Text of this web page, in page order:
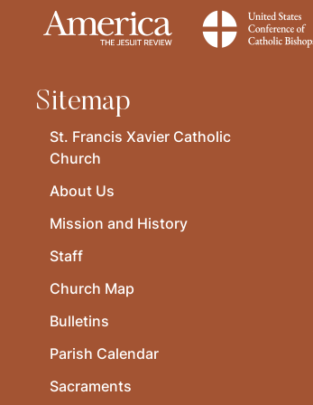
Sitemap
St. Francis Xavier Catholic
Church
About Us
Mission and History
Staff
Church Map
Bulletins
Parish Calendar
Sacraments